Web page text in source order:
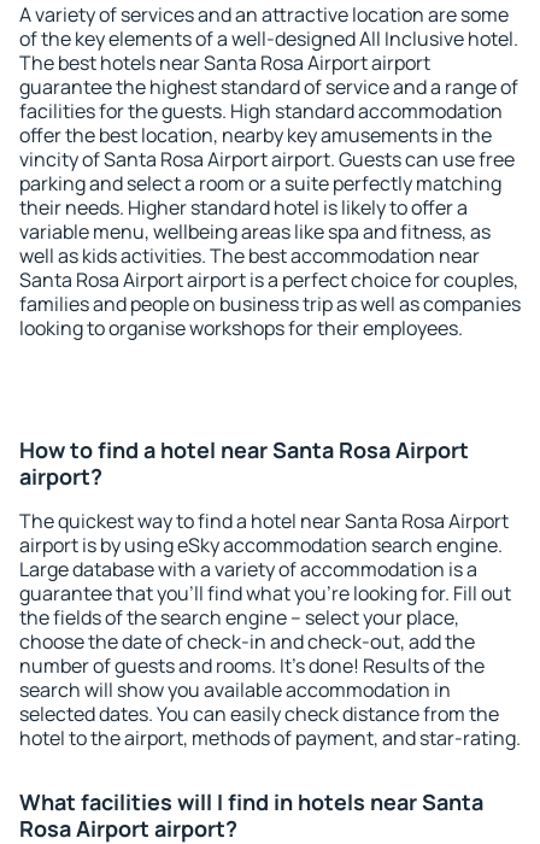
A variety of services and an attractive location are some
of the key elements of a well-designed All Inclusive hotel.
The best hotels near Santa Rosa Airport airport
guarantee the highest standard of service and a range of
facilities for the guests. High standard accommodation
offer the best location, nearby key amusements in the
vincity of Santa Rosa Airport airport. Guests can use free
parking and select a room or a suite perfectly matching
their needs. Higher standard hotel is likely to offer a
variable menu, wellbeing areas like spa and fitness, as
well as kids activities. The best accommodation near
Santa Rosa Airport airport is a perfect choice for couples,
families and people on business trip as well as companies
looking to organise workshops for their employees.
How to find a hotel near Santa Rosa Airport
airport?
The quickest way to find a hotel near Santa Rosa Airport
airport is by using eSky accommodation search engine.
Large database with a variety of accommodation is a
guarantee that you'll find what you're looking for. Fill out
the fields of the search engine – select your place,
choose the date of check-in and check-out, add the
number of guests and rooms. It's done! Results of the
search will show you available accommodation in
selected dates. You can easily check distance from the
hotel to the airport, methods of payment, and star-rating.
What facilities will I find in hotels near Santa
Rosa Airport airport?